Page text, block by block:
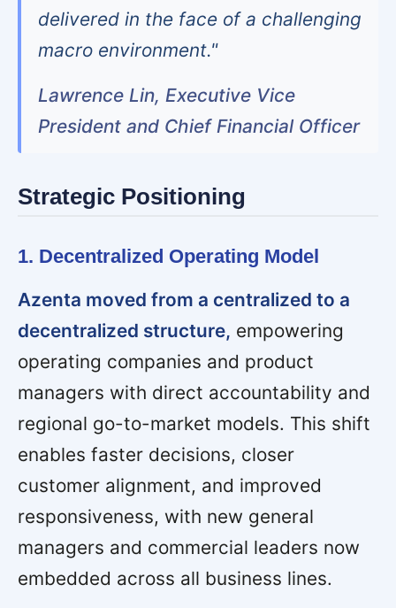
delivered in the face of a challenging
macro environment."
Lawrence Lin, Executive Vice
President and Chief Financial Officer
Strategic Positioning
1. Decentralized Operating Model
Azenta moved from a centralized to a
decentralized structure, empowering
operating companies and product
managers with direct accountability and
regional go-to-market models. This shift
enables faster decisions, closer
customer alignment, and improved
responsiveness, with new general
managers and commercial leaders now
embedded across all business lines.